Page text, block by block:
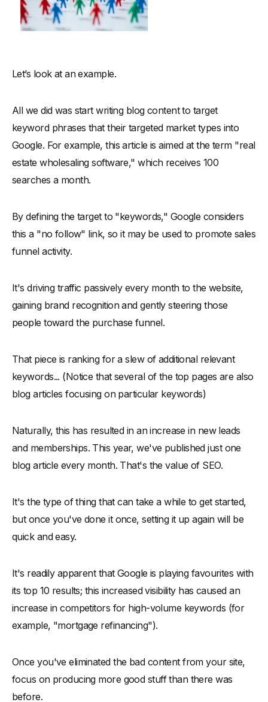
Let’s look at an example.
All we did was start writing blog content to target
keyword phrases that their targeted market types into
Google. For example, this article is aimed at the term "real
estate wholesaling software," which receives 100
searches a month.
By defining the target to "keywords," Google considers
this a "no follow" link, so it may be used to promote sales
funnel activity.
It's driving traffic passively every month to the website,
gaining brand recognition and gently steering those
people toward the purchase funnel.
That piece is ranking for a slew of additional relevant
keywords... (Notice that several of the top pages are also
blog articles focusing on particular keywords)
Naturally, this has resulted in an increase in new leads
and memberships. This year, we've published just one
blog article every month. That's the value of SEO.
It's the type of thing that can take a while to get started,
but once you've done it once, setting it up again will be
quick and easy.
It's readily apparent that Google is playing favourites with
its top 10 results; this increased visibility has caused an
increase in competitors for high-volume keywords (for
example, "mortgage refinancing").
Once you've eliminated the bad content from your site,
focus on producing more good stuff than there was
before.